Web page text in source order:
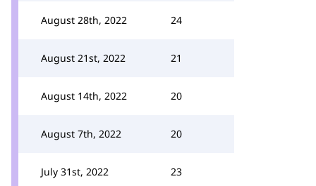
August 28th, 2022 24
August 21st, 2022 21
August 14th, 2022 20
August 7th, 2022 20
July 31st, 2022 23